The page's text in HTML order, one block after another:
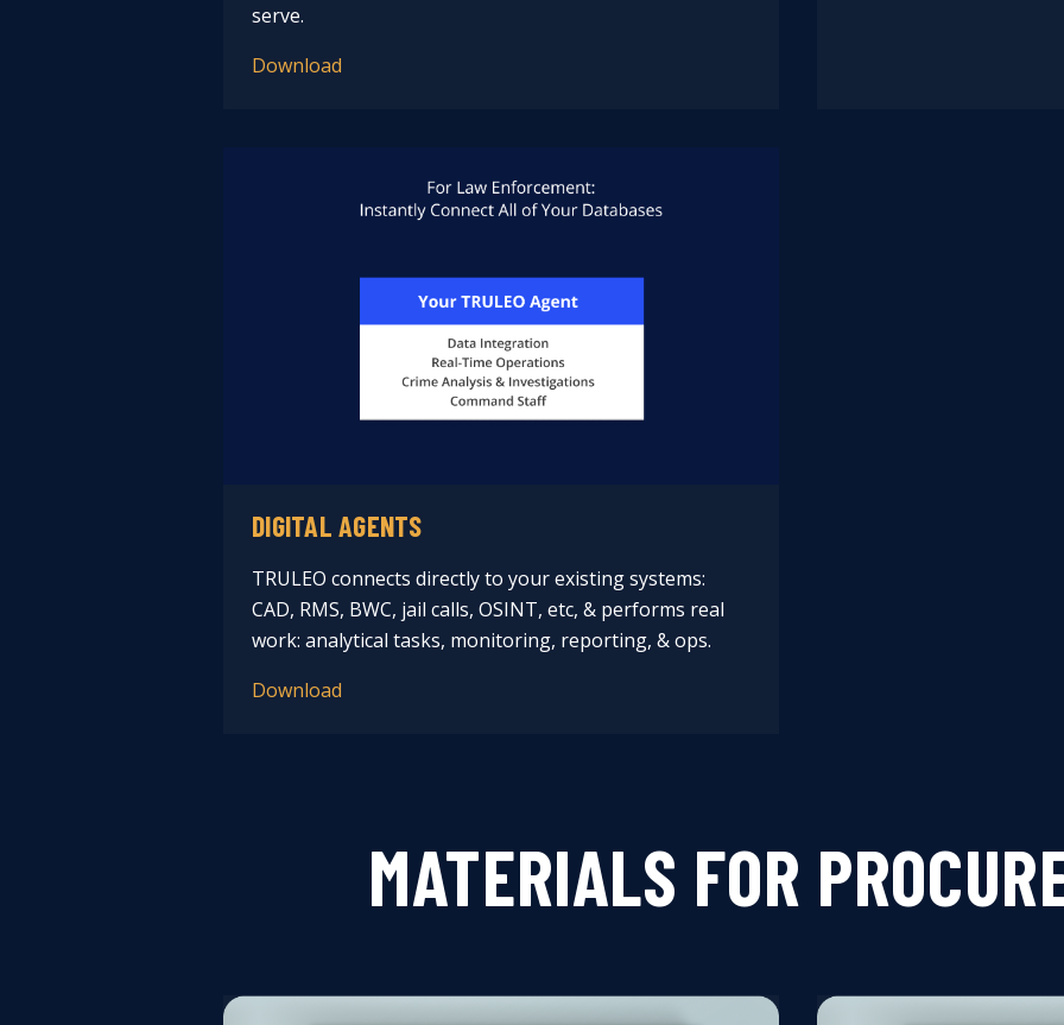
serve.
Download
DIGITAL AGENTS
TRULEO connects directly to your existing systems:
CAD, RMS, BWC, jail calls, OSINT, etc, & performs real
work: analytical tasks, monitoring, reporting, & ops.
Download
MATERIALS FOR